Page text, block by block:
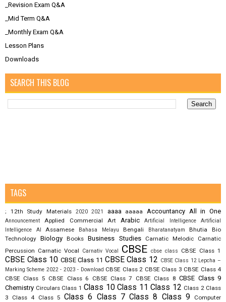
_Revision Exam Q&A
_Mid Term Q&A
_Monthly Exam Q&A
Lesson Plans
Downloads
SEARCH THIS BLOG
TAGS
; 12th Study Materials 2020 2021 aaaa aaaaa Accountancy All in One
Announcement Applied Commercial Art Arabic Artificial Intelligence
Artificial
Intelligence AI
Assamese Bahasa Melayu Bengali Bharatanatyam Bhutia
Bio
Technology Biology Books Business Studies Carnatic Melodic
Carnatic
Percussion Carnatic Vocal Carnativ Vocal CBSE cbse class CBSE Class 1
CBSE Class 10 CBSE Class 11 CBSE Class 12 CBSE Class 12 Lepcha –
Marking Scheme 2022 - 2023 - Download CBSE Class 2 CBSE Class 3 CBSE Class 4
CBSE Class 5 CBSE Class 6 CBSE Class 7 CBSE Class 8 CBSE Class 9
Chemistry Circulars Class 1 Class 10 Class 11 Class 12 Class 2 Class
3
Class 4 Class 5 Class 6 Class 7 Class 8 Class 9
Computer